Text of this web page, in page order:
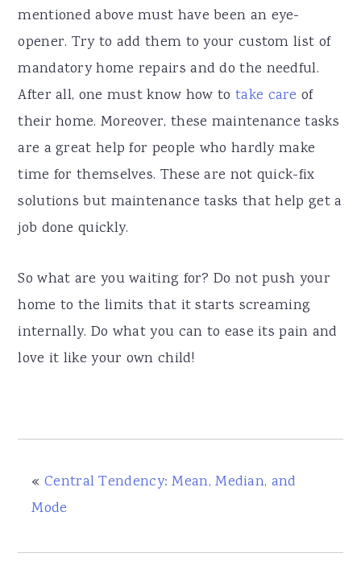
mentioned above must have been an eye-
opener. Try to add them to your custom list of
mandatory home repairs and do the needful.
After all, one must know how to take care of
their home. Moreover, these maintenance tasks
are a great help for people who hardly make
time for themselves. These are not quick-fix
solutions but maintenance tasks that help get a
job done quickly.
So what are you waiting for? Do not push your
home to the limits that it starts screaming
internally. Do what you can to ease its pain and
love it like your own child!
« Central Tendency: Mean, Median, and
Mode